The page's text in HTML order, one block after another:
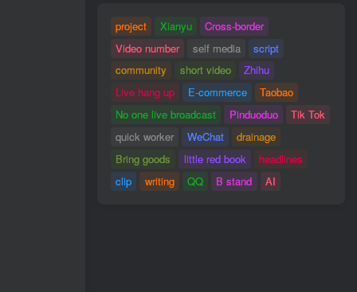
project Xianyu
Cross-border
Video number
self media
script
community
short video
Zhihu
Live hang up
E-commerce
Taobao
No one live broadcast
Pinduoduo
Tik Tok
quick worker
WeChat
drainage
Bring goods
little red book
headlines
clip
writing QQ B stand AI